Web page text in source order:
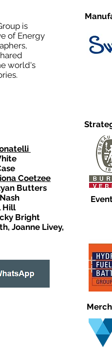
is
of Energy
world's
Coetzee
Butters
Hill
Bright
Joanne Livey,